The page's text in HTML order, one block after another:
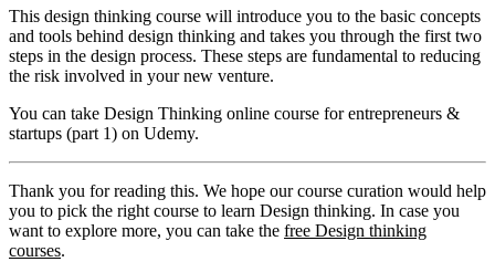
This design thinking course will introduce you to the basic concepts
and tools behind design thinking and takes you through the first two
steps in the design process. These steps are fundamental to reducing
the risk involved in your new venture.
You can take Design Thinking online course for entrepreneurs &
startups (part 1) on Udemy.
Thank you for reading this. We hope our course curation would help
you to pick the right course to learn Design thinking. In case you
want to explore more, you can take the free Design thinking
courses.